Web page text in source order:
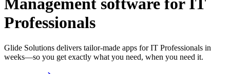
Management software for IT
Professionals
Glide Solutions delivers tailor-made apps for IT Professionals in
weeks—so you get exactly what you need, when you need it.